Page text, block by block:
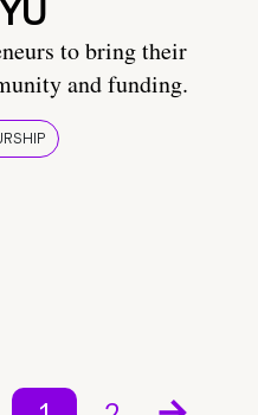
to bring their
and funding.